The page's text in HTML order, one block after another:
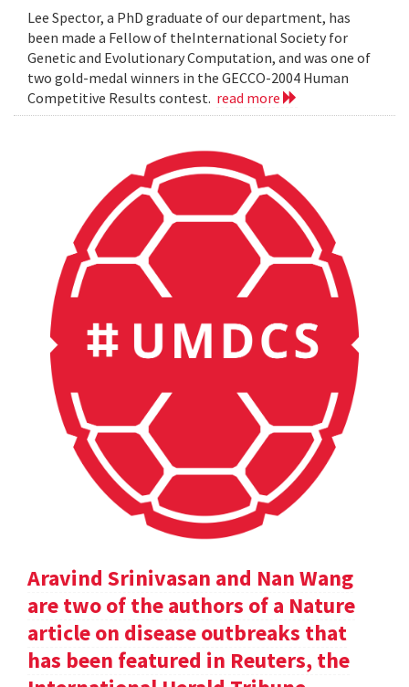
Lee Spector, a PhD graduate of our department, has
been made a Fellow of theInternational Society for
Genetic and Evolutionary Computation, and was one of
two gold-medal winners in the GECCO-2004 Human
Competitive Results contest. read more
Aravind Srinivasan and Nan Wang
are two of the authors of a Nature
article on disease outbreaks that
has been featured in Reuters, the